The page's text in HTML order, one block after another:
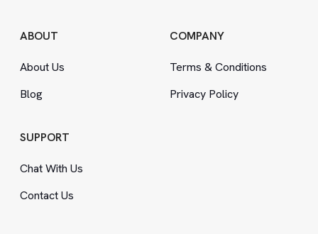
ABOUT
About Us
Blog
COMPANY
Terms &Conditions
Privacy Policy
SUPPORT
Chat With Us
Contact Us